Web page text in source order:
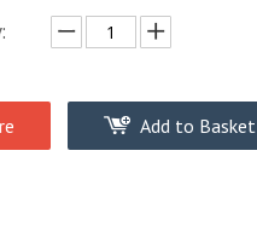
Add to Basket